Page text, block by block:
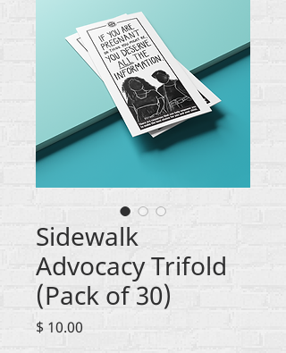
Sidewalk
Advocacy Trifold
(Pack of 30)
$ 10.00